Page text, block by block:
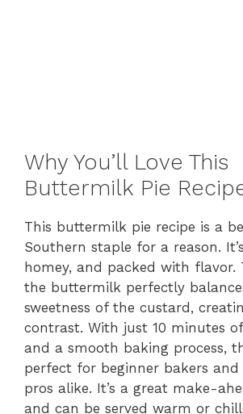
Why You’ll Love This
Buttermilk Pie
This buttermilk pie recipe is a
Southern staple for a reason.
homey, and packed with flavor.
the buttermilk perfectly
sweetness of the custard,
contrast. With just 10 minutes
and a smooth baking process,
perfect for beginner bakers and
pros alike. It’s a great make-
and can be served warm or